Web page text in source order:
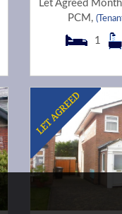
Let Agreed
PCM,
1